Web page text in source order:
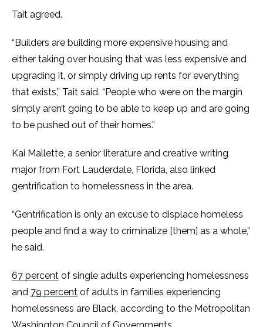
Tait agreed.
“Builders are building more expensive housing and
either taking over housing that was less expensive and
upgrading it, or simply driving up rents for everything
that exists,” Tait said. “People who were on the margin
simply aren’t going to be able to keep up and are going
to be pushed out of their homes.”
Kai Mallette, a senior literature and creative writing
major from Fort Lauderdale, Florida, also linked
gentrification to homelessness in the area.
“Gentrification is only an excuse to displace homeless
people and find a way to criminalize [them] as a whole,”
he said.
67 percent of single adults experiencing homelessness
and 79 percent of adults in families experiencing
homelessness are Black, according to the Metropolitan